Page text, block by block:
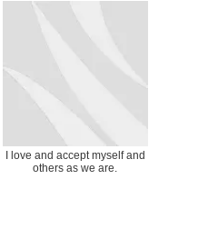
I love and accept myself and
others as we are.